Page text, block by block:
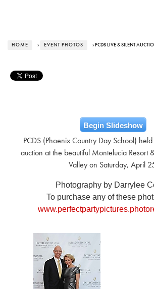
HOME › EVENT PHOTOS › PCDS LIVE & SILENT
Begin Slideshow
PCDS (Phoenix Country Day School)
auction at the beautiful Montelucia Resort
Valley on Saturday, April
Photography by Darrylee
To purchase any of these